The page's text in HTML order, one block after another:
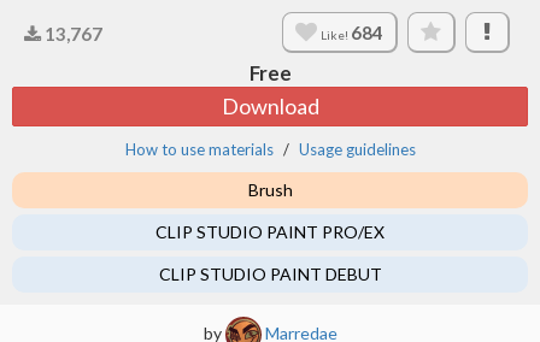
13,767 Like! 684
Free
Download
How to use materials Usage guidelines
Brush
CLIP STUDIO PAINT PRO/EX
CLIP STUDIO PAINT DEBUT
by Marredae